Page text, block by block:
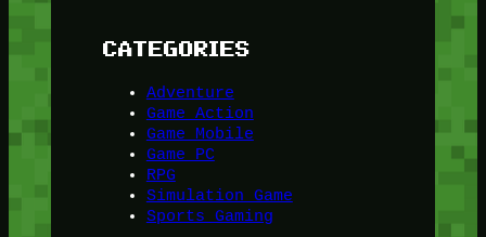
CATEGORIES
Adventure
Game Action
Game Mobile
Game PC
RPG
Simulation Game
Sports Gaming